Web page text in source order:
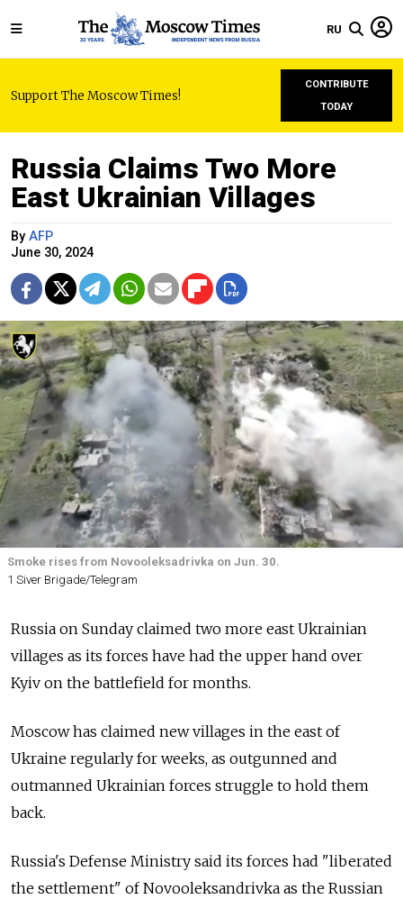
RU
Support The Moscow Times!
CONTRIBUTE
TODAY
Russia Claims Two More
East Ukrainian Villages
By AFP
June 30, 2024
Smoke rises from Novooleksadrivka on Jun. 30.
1 Siver Brigade/Telegram
Russia on Sunday claimed two more east Ukrainian
villages as its forces have had the upper hand over
Kyiv on the battlefield for months.
Moscow has claimed new villages in the east of
Ukraine regularly for weeks, as outgunned and
outmanned Ukrainian forces struggle to hold them
back.
Russia's Defense Ministry said its forces had "liberated
the settlement" of Novooleksandrivka as the Russian